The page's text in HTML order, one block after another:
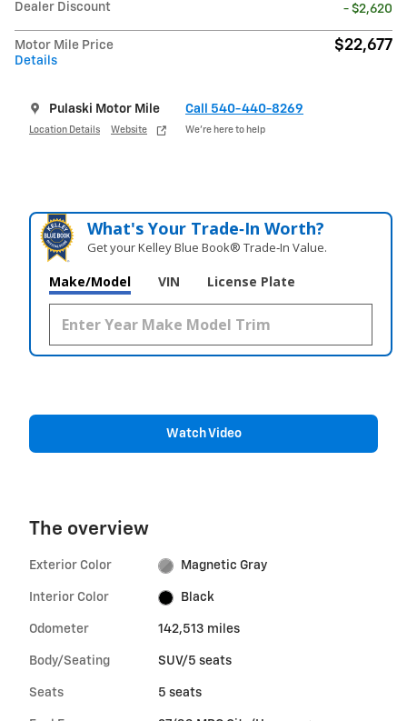
Dealer Discount - $2,620
Motor Mile Price
Details
$22,677
Pulaski Motor Mile
Location Details Website
Call 540-440-8269
We’re here to help
What's Your Trade‑In Worth?
Get your Kelley Blue Book® Trade‑In Value.
Make/Model VIN License Plate
Watch Video
The overview
Exterior Color Magnetic Gray
Interior Color Black
Odometer 142,513 miles
Body/Seating SUV/5 seats
Seats 5 seats